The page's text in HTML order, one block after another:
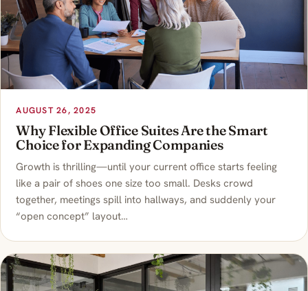
AUGUST 26, 2025
Why Flexible Office Suites Are the Smart
Choice for Expanding Companies
Growth is thrilling—until your current office starts feeling
like a pair of shoes one size too small. Desks crowd
together, meetings spill into hallways, and suddenly your
“open concept” layout…